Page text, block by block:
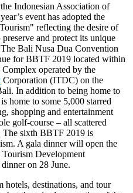
Indonesian Association of
event has adopted the
reflecting the desire of
and protect its unique
Bali Nusa Dua Convention
for BBTF 2019 located within
operated by the
Corporation (ITDC) on the
In addition to being home to
home to some 5,000 starred
shopping and entertainment
golf-course – all scattered
The sixth BBTF 2019 is
A gala dinner will open the
Tourism Development
on 28 June.
hotels, destinations, and tour